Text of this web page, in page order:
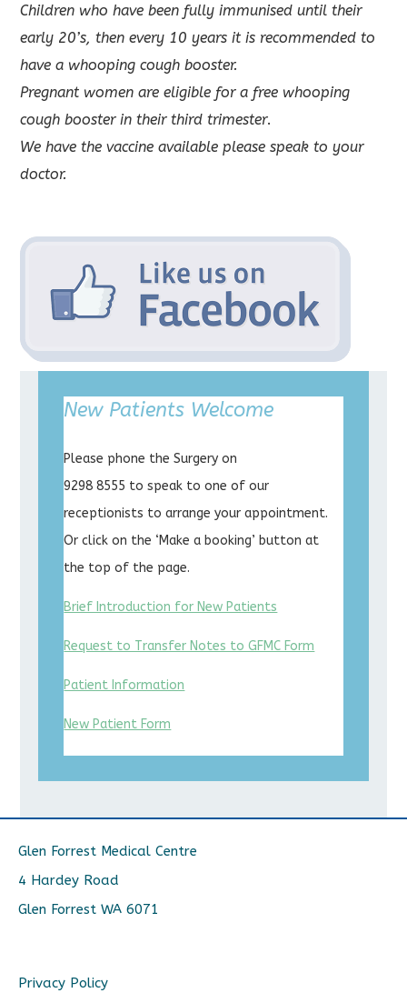
Children who have been fully immunised until their
early 20’s, then every 10 years it is recommended to
have a whooping cough booster.
Pregnant women are eligible for a free whooping
cough booster in their third trimester.
We have the vaccine available please speak to your
doctor.
New Patients Welcome
Please phone the Surgery on
9298 8555 to speak to one of our
receptionists to arrange your appointment.
Or click on the ‘Make a booking’ button at
the top of the page.
Brief Introduction for New Patients
Request to Transfer Notes to GFMC Form
Patient Information
New Patient Form
Glen Forrest Medical Centre
4 Hardey Road
Glen Forrest WA 6071
Privacy Policy